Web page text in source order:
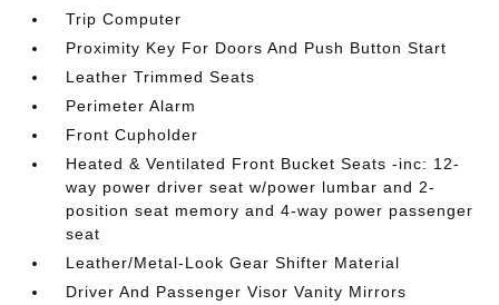
Trip Computer
Proximity Key For Doors And Push Button Start
Leather Trimmed Seats
Perimeter Alarm
Front Cupholder
Heated & Ventilated Front Bucket Seats -inc: 12-
way power driver seat w/power lumbar and 2-
position seat memory and 4-way power passenger
seat
Leather/Metal-Look Gear Shifter Material
Driver And Passenger Visor Vanity Mirrors